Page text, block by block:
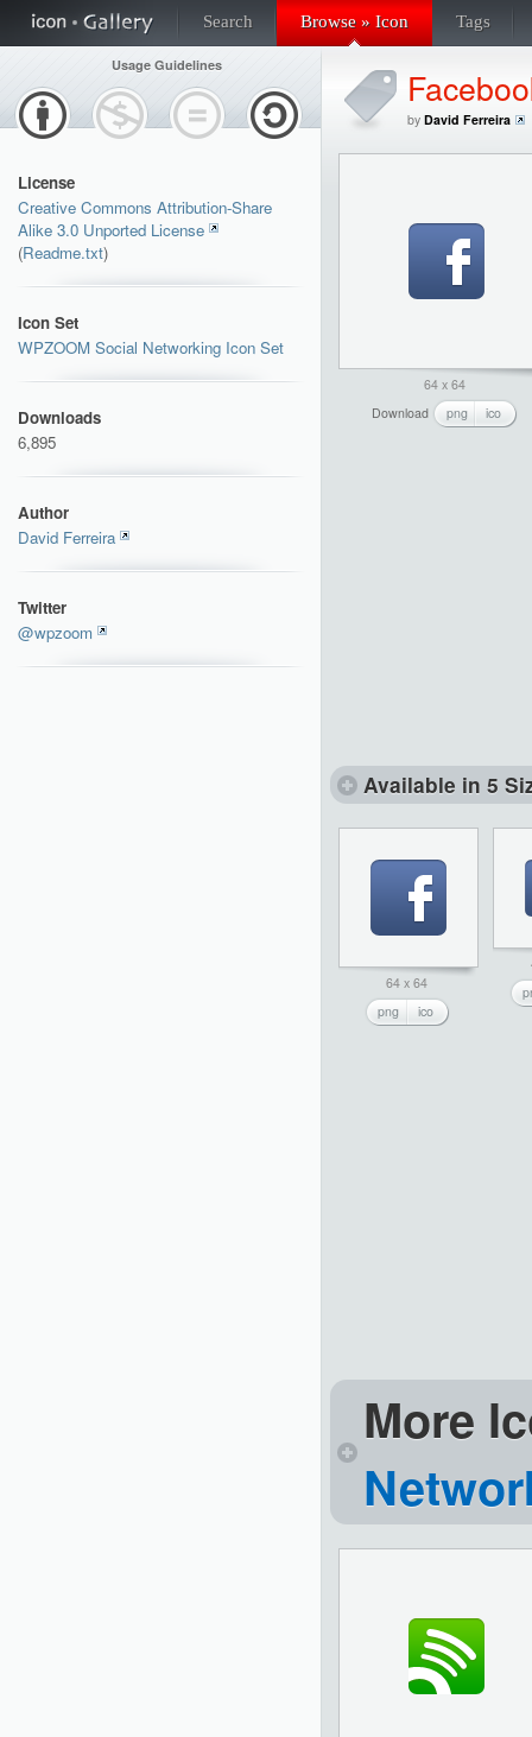
Search Browse » Icon Tags
Usage Guidelines
License
Creative Commons Attribution-Share
Alike 3.0 Unported License
(Readme.txt)
Icon Set
WPZOOM Social Networking Icon Set
Downloads
6,895
Author
David Ferreira
Twitter
@wpzoom
by David Ferreira
64 x 64
Download
png ico
Available in 5
64 x 64
png
ico
More